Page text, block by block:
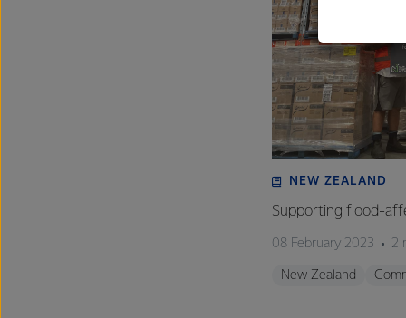
NEW ZEALAND
Supporting flood-
08 February 2023 2
New Zealand